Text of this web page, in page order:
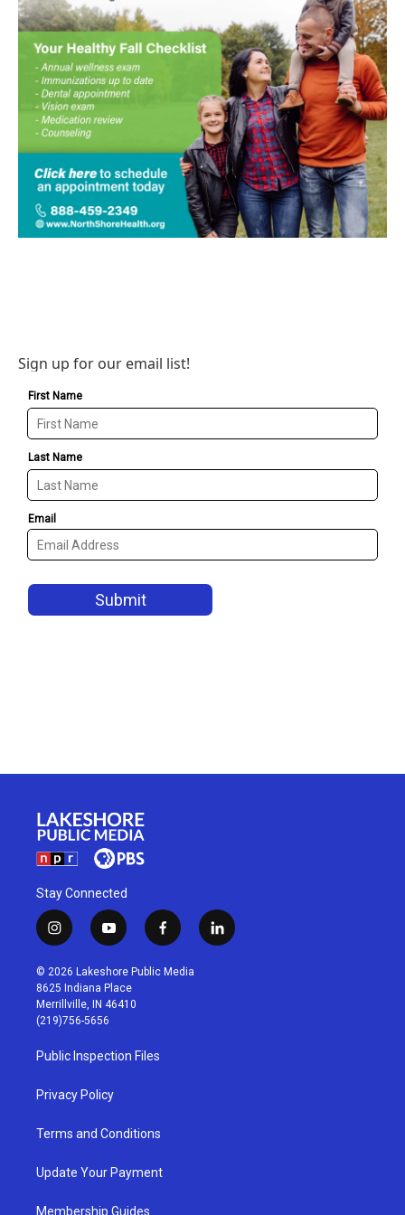
Sign up for our email list!
Stay Connected
i
n
s
t
a
g
r
a
m
y
o
u
t
u
b
f
a
c
l
i
© 2026 Lakeshore Public Media
8625 Indiana Place
Merrillville, IN 46410
(219)756-5656
Public Inspection Files
Privacy Policy
Terms and Conditions
Update Your Payment
Membership Guides